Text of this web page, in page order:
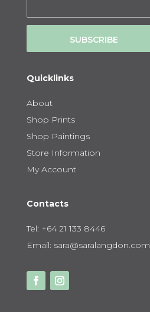
SUBSCRIBE
Quicklinks
About
Shop Prints
Shop Paintings
Store Information
My Account
Contacts
Tel: +64 21 133 8446
Email: sara@saralangdon.com